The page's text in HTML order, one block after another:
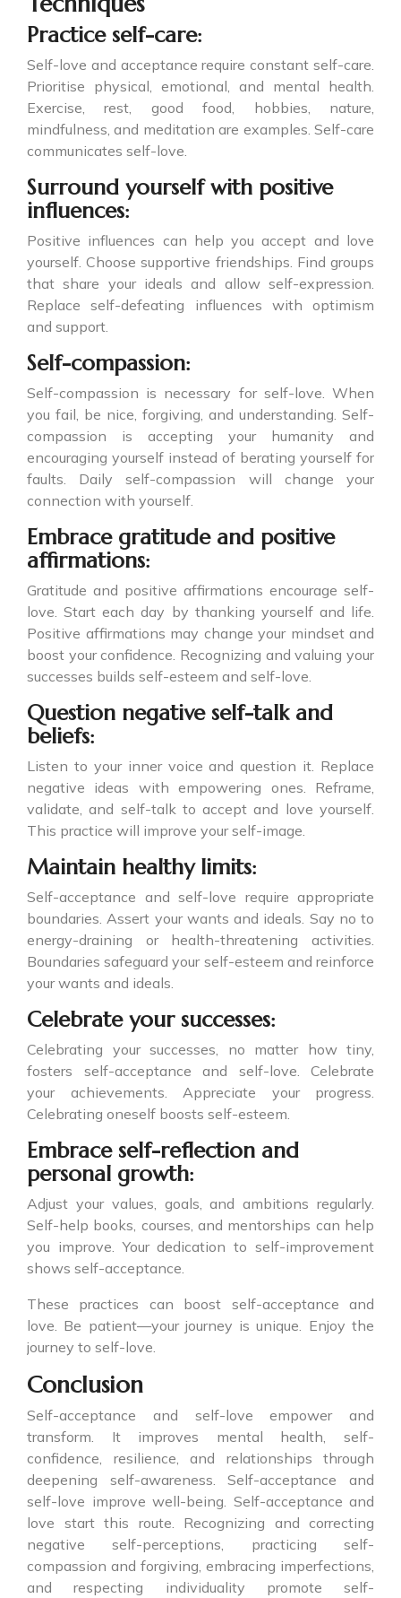
Practice self-care:
Self-love and acceptance require constant self-care.
Prioritise physical, emotional, and mental health.
Exercise, rest, good food, hobbies, nature,
mindfulness, and meditation are examples. Self-care
communicates self-love.
Surround yourself with positive
influences:
Positive influences can help you accept and love
yourself. Choose supportive friendships. Find groups
that share your ideals and allow self-expression.
Replace self-defeating influences with optimism
and support.
Self-compassion:
Self-compassion is necessary for self-love. When
you fail, be nice, forgiving, and understanding. Self-
compassion is accepting your humanity and
encouraging yourself instead of berating yourself for
faults. Daily self-compassion will change your
connection with yourself.
Embrace gratitude and positive
affirmations:
Gratitude and positive affirmations encourage self-
love. Start each day by thanking yourself and life.
Positive affirmations may change your mindset and
boost your confidence. Recognizing and valuing your
successes builds self-esteem and self-love.
Question negative self-talk and
beliefs:
Listen to your inner voice and question it. Replace
negative ideas with empowering ones. Reframe,
validate, and self-talk to accept and love yourself.
This practice will improve your self-image.
Maintain healthy limits:
Self-acceptance and self-love require appropriate
boundaries. Assert your wants and ideals. Say no to
energy-draining or health-threatening activities.
Boundaries safeguard your self-esteem and reinforce
your wants and ideals.
Celebrate your successes:
Celebrating your successes, no matter how tiny,
fosters self-acceptance and self-love. Celebrate
your achievements. Appreciate your progress.
Celebrating oneself boosts self-esteem.
Embrace self-reflection and
personal growth:
Adjust your values, goals, and ambitions regularly.
Self-help books, courses, and mentorships can help
you improve. Your dedication to self-improvement
shows self-acceptance.
These practices can boost self-acceptance and
love. Be patient—your journey is unique. Enjoy the
journey to self-love.
Conclusion
Self-acceptance and self-love empower and
transform. It improves mental health, self-
confidence, resilience, and relationships through
deepening self-awareness. Self-acceptance and
self-love improve well-being. Self-acceptance and
love start this route. Recognizing and correcting
negative self-perceptions, practicing self-
compassion and forgiving, embracing imperfections,
and respecting individuality promote self-